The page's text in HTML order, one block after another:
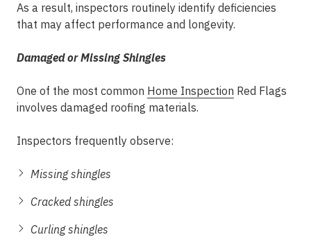
As a result, inspectors routinely identify deficiencies
that may affect performance and longevity.
Damaged or Missing Shingles
One of the most common Home Inspection Red Flags
involves damaged roofing materials.
Inspectors frequently observe:
Missing shingles
Cracked shingles
Curling shingles